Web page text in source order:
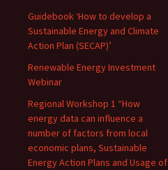
Guidebook ‘How to develop a
Sustainable Energy and Climate
Action Plan (SECAP)’
Renewable Energy Investment
Webinar
Regional Workshop 1 “How
energy data can influence a
number of factors from local
economic plans, Sustainable
Energy Action Plans and Usage of